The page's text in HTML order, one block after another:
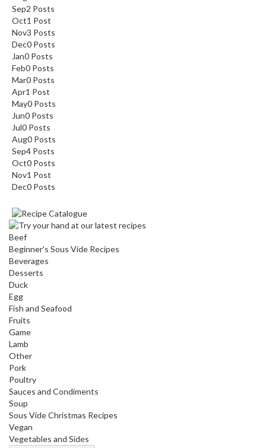
Sep2 Posts
Oct1 Post
Nov3 Posts
Dec0 Posts
Jan0 Posts
Feb0 Posts
Mar0 Posts
Apr1 Post
May0 Posts
Jun0 Posts
Jul0 Posts
Aug0 Posts
Sep4 Posts
Oct0 Posts
Nov1 Post
Dec0 Posts
Beef
Beginner's Sous Vide Recipes
Beverages
Desserts
Duck
Egg
Fish and Seafood
Fruits
Game
Lamb
Other
Pork
Poultry
Sauces and Condiments
Soup
Sous Vide Christmas Recipes
Vegan
Vegetables and Sides